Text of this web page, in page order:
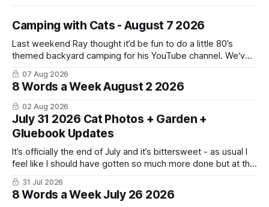
Camping with Cats - August 7 2026
Last weekend Ray thought it’d be fun to do a little 80’s
themed backyard camping for his YouTube channel. We‘ve
done a lot of camping but this was the first time we’ve ever
had the cats be able to join in and they really enjoyed it!
07 Aug 2026
8 Words a Week August 2 2026
02 Aug 2026
July 31 2026 Cat Photos + Garden +
Gluebook Updates
It’s officially the end of July and it’s bittersweet - as usual I
feel like I should have gotten so much more done but at the
same time I’m ready for fall and winter. Don’t hate me but I
LOVE cold weather, sweaters, blankets - even though the
31 Jul 2026
8 Words a Week July 26 2026